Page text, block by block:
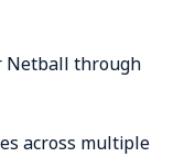
through
across multiple